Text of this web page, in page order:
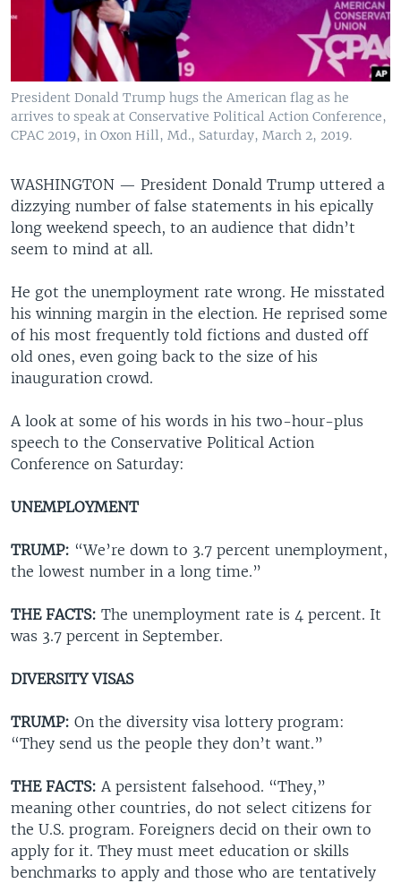
President Donald Trump hugs the American flag as he
arrives to speak at Conservative Political Action Conference,
CPAC 2019, in Oxon Hill, Md., Saturday, March 2, 2019.
WASHINGTON — President Donald Trump uttered a
dizzying number of false statements in his epically
long weekend speech, to an audience that didn’t
seem to mind at all.
He got the unemployment rate wrong. He misstated
his winning margin in the election. He reprised some
of his most frequently told fictions and dusted off
old ones, even going back to the size of his
inauguration crowd.
A look at some of his words in his two-hour-plus
speech to the Conservative Political Action
Conference on Saturday:
UNEMPLOYMENT
TRUMP: “We’re down to 3.7 percent unemployment,
the lowest number in a long time.”
THE FACTS: The unemployment rate is 4 percent. It
was 3.7 percent in September.
DIVERSITY VISAS
TRUMP: On the diversity visa lottery program:
“They send us the people they don’t want.”
THE FACTS: A persistent falsehood. “They,”
meaning other countries, do not select citizens for
the U.S. program. Foreigners decid on their own to
apply for it. They must meet education or skills
benchmarks to apply and those who are tentatively